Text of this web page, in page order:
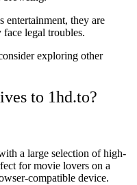
entertainment, they are
legal troubles.
exploring other
to 1hd.to?
a large selection of high-
for movie lovers on a
compatible device.